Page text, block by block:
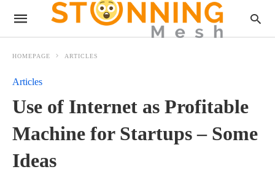
HOMEPAGE ARTICLES
Articles
Use of Internet as Profitable
Machine for Startups – Some
Ideas